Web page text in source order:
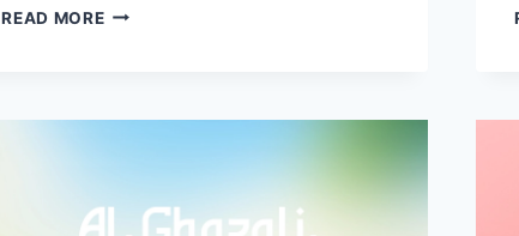
READ MOREALEGO